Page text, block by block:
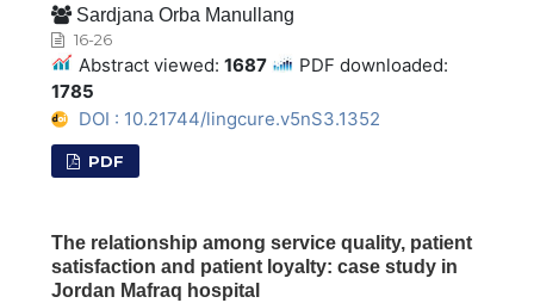
Sardjana Orba Manullang
16-26
Abstract viewed: 1687
PDF downloaded:
1785
DOI : 10.21744/lingcure.v5nS3.1352
PDF
The relationship among service quality, patient
satisfaction and patient loyalty: case study in
Jordan Mafraq hospital